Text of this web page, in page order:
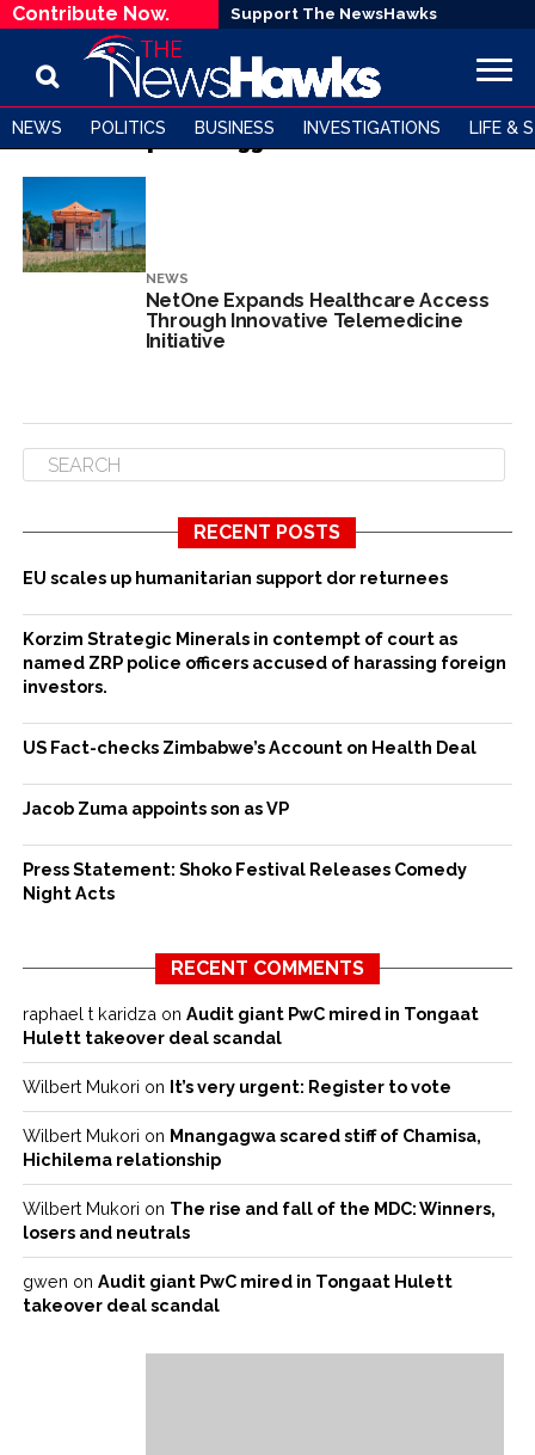
Contribute Now. Support The NewsHawks
NEWS POLITICS BUSINESS INVESTIGATIONS LIFE &
All posts tagged "Telehealth"
NEWS
NetOne Expands Healthcare Access
Through Innovative Telemedicine
Initiative
RECENT POSTS
EU scales up humanitarian support dor returnees
Korzim Strategic Minerals in contempt of court as
named ZRP police officers accused of harassing foreign
investors.
US Fact-checks Zimbabwe’s Account on Health Deal
Jacob Zuma appoints son as VP
Press Statement: Shoko Festival Releases Comedy
Night Acts
RECENT COMMENTS
raphael t karidza on Audit giant PwC mired in Tongaat
Hulett takeover deal scandal
Wilbert Mukori on It’s very urgent: Register to vote
Wilbert Mukori on Mnangagwa scared stiff of Chamisa,
Hichilema relationship
Wilbert Mukori on The rise and fall of the MDC: Winners,
losers and neutrals
gwen on Audit giant PwC mired in Tongaat Hulett
takeover deal scandal